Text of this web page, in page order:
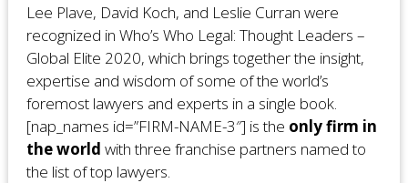
Lee Plave, David Koch, and Leslie Curran were
recognized in Who’s Who Legal: Thought Leaders –
Global Elite 2020, which brings together the insight,
expertise and wisdom of some of the world’s
foremost lawyers and experts in a single book.
[nap_names id=”FIRM-NAME-3″] is the only firm in
the world with three franchise partners named to
the list of top lawyers.